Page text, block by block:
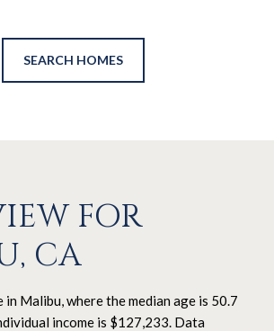
SEARCH HOMES
FOR
CA
Malibu, where the median age is 50.7
income is $127,233. Data